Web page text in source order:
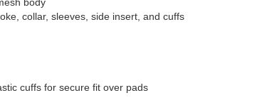
body
collar, sleeves, side insert, and cuffs
cuffs for secure fit over pads